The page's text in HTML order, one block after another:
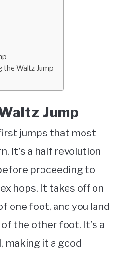
the Waltz Jump
Jump
jumps that most
It’s a half revolution
proceeding to
hops. It takes off on
one foot, and you land
the other foot. It’s a
making it a good